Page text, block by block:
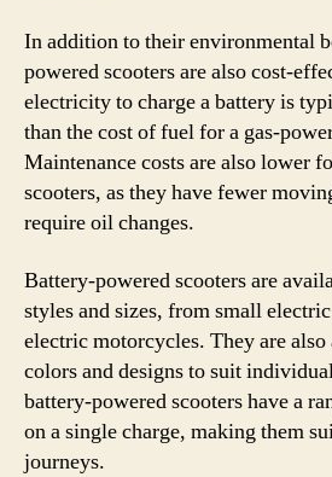
In addition to their environmental
powered scooters are also cost-
electricity to charge a battery is
than the cost of fuel for a gas-
Maintenance costs are also lower
scooters, as they have fewer
require oil changes.
Battery-powered scooters are
styles and sizes, from small
electric motorcycles. They are
colors and designs to suit
battery-powered scooters have a
on a single charge, making them
journeys.